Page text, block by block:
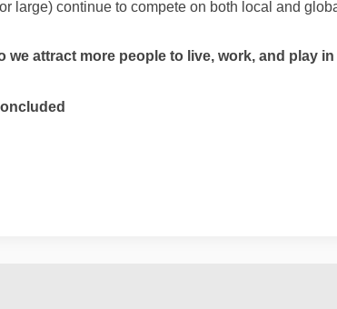
large) continue to compete on both local and
we attract more people to live, work, and play
Thinkers - What will
City Thinkers - What will
City Thinkers - What will
City Thinkers - What